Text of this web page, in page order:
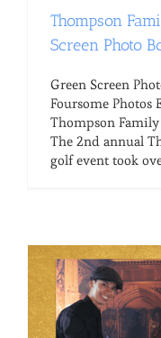
Thompson
Screen Photo
Green Screen
Foursome Photos
Thompson
The 2nd annual
golf event took